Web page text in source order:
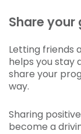
Share your
Letting friends
helps you stay
share your
way.
Sharing
become a